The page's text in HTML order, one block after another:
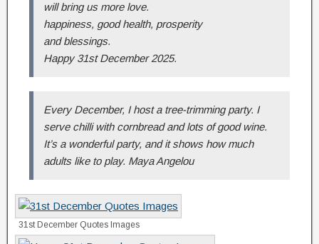
will bring us more love.
happiness, good health, prosperity
and blessings.
Happy 31st December 2025.
Every December, I host a tree-trimming party. I
serve chilli with cornbread and lots of good wine.
It’s a wonderful party, and it shows how much
adults like to play. Maya Angelou
31st December Quotes Images